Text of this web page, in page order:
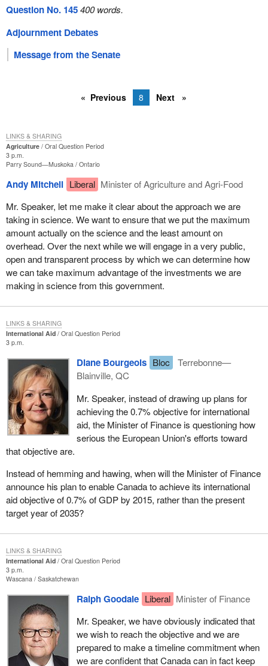
Question No. 145400 words.
Adjournment Debates
Message from the Senate
Previous 8 Next
Agriculture
Oral Question Period
3 p.m.
Parry Sound—Muskoka
Ontario
Andy Mitchell Liberal Minister of Agriculture and Agri-Food
Mr. Speaker, let me make it clear about the approach we are
taking in science. We want to ensure that we put the maximum
amount actually on the science and the least amount on
overhead. Over the next while we will engage in a very public,
open and transparent process by which we can determine how
we can take maximum advantage of the investments we are
making in science from this government.
LINKS & SHARING
International Aid
Oral Question Period
3 p.m.
Diane Bourgeois Bloc
Terrebonne—
Blainville, QC
Mr. Speaker, instead of drawing up plans for
achieving the 0.7% objective for international
aid, the Minister of Finance is questioning how
serious the European Union's efforts toward
that objective are.
Instead of hemming and hawing, when will the Minister of Finance
announce his plan to enable Canada to achieve its international
aid objective of 0.7% of GDP by 2015, rather than the present
target year of 2035?
LINKS & SHARING
International Aid
Oral Question Period
3 p.m.
Wascana
Saskatchewan
Ralph Goodale Liberal Minister of Finance
Mr. Speaker, we have obviously indicated that
we wish to reach the objective and we are
prepared to make a timeline commitment when
we are confident that Canada can in fact keep
LINKS & SHARING